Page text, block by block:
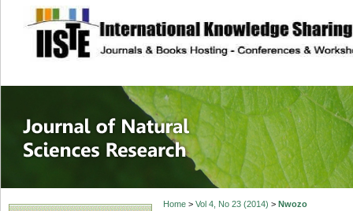
site description
Journal of
Home> Vol 4, No 23 (2014) > Nwozo